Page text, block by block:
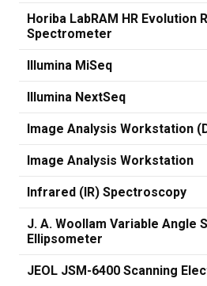
Horiba LabRAM HR Evolution
Spectrometer
Illumina MiSeq
Illumina NextSeq
Image Analysis Workstation
Image Analysis Workstation
Infrared (IR) Spectroscopy
J. A. Woollam Variable Angle
Ellipsometer
JEOL JSM-6400 Scanning